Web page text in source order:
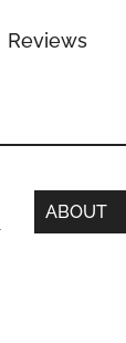
Reviews
ABOUT